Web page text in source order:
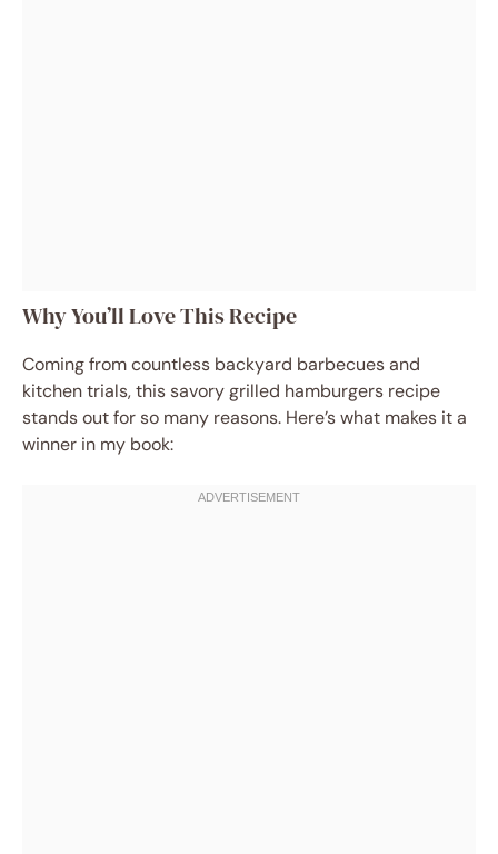
Why You’ll Love This Recipe
Coming from countless backyard barbecues and
kitchen trials, this savory grilled hamburgers recipe
stands out for so many reasons. Here’s what makes it a
winner in my book: